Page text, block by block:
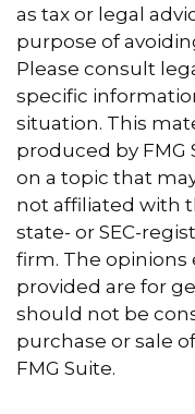
as tax or legal
purpose of
Please consult
specific
situation. This
produced by
on a topic that
not affiliated with
state- or SEC-
firm. The opinions
provided are for
should not be
purchase or sale
FMG Suite.